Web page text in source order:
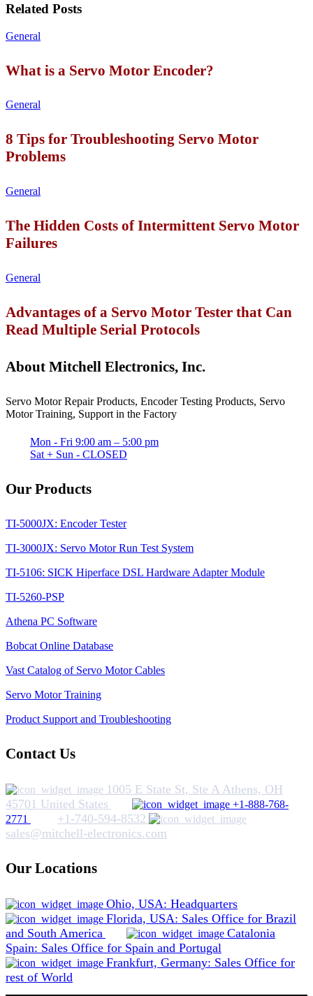
Related Posts
General
What is a Servo Motor Encoder?
General
8 Tips for Troubleshooting Servo Motor
Problems
General
The Hidden Costs of Intermittent Servo Motor
Failures
General
Advantages of a Servo Motor Tester that Can
Read Multiple Serial Protocols
About Mitchell Electronics, Inc.
Servo Motor Repair Products, Encoder Testing Products, Servo
Motor Training, Support in the Factory
Mon - Fri 9:00 am – 5:00 pm
Sat + Sun - CLOSED
Our Products
TI-5000JX: Encoder Tester
TI-3000JX: Servo Motor Run Test System
TI-5106: SICK Hiperface DSL Hardware Adapter Module
TI-5260-PSP
Athena PC Software
Bobcat Online Database
Vast Catalog of Servo Motor Cables
Servo Motor Training
Product Support and Troubleshooting
Contact Us
1005 E State St, Ste A Athens, OH
45701 United States
+1-888-768-
2771
+1-740-594-8532
sales@mitchell-electronics.com
Our Locations
Ohio, USA: Headquarters
Florida, USA: Sales Office for Brazil
and South America
Catalonia
Spain: Sales Office for Spain and Portugal
Frankfurt, Germany: Sales Office for
rest of World